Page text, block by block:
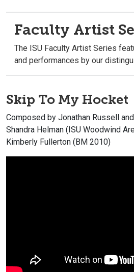
Faculty Artist
The ISU Faculty Artist Series
and performances by our
Skip To My Hocket
Composed by Jonathan Russell
Shandra Helman (ISU Woodwind
Kimberly Fullerton (BM 2010)